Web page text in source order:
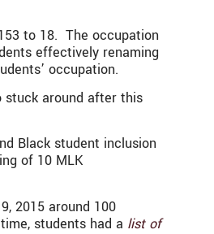
to 18. The occupation
effectively renaming
occupation.
stuck around after this
Black student inclusion
of 10 MLK
2015 around 100
students had a list of